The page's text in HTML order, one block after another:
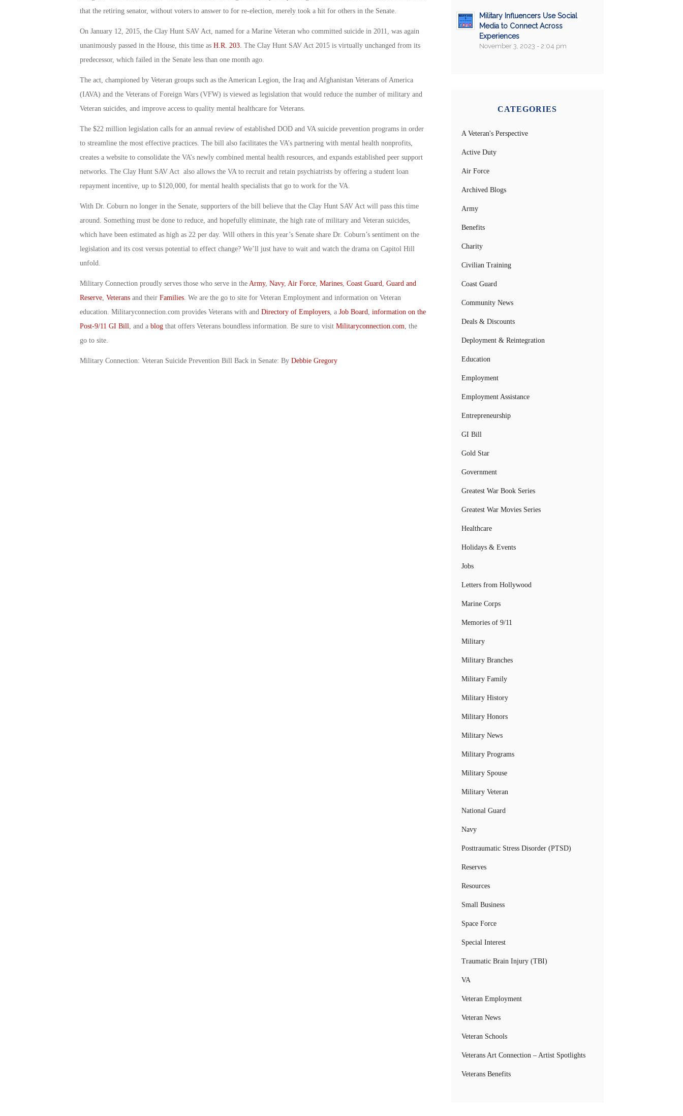
that the retiring senator, without voters to answer to for re-election, merely took a hit for others in the Senate.
On January 12, 2015, the Clay Hunt SAV Act, named for a Marine Veteran who committed suicide in 2011, was again
unanimously passed in the House, this time as H.R. 203. The Clay Hunt SAV Act 2015 is virtually unchanged from its
predecessor, which failed in the Senate less than one month ago.
The act, championed by Veteran groups such as the American Legion, the Iraq and Afghanistan Veterans of America
(IAVA) and the Veterans of Foreign Wars (VFW) is viewed as legislation that would reduce the number of military and
Veteran suicides, and improve access to quality mental healthcare for Veterans.
The $22 million legislation calls for an annual review of established DOD and VA suicide prevention programs in order
to streamline the most effective practices. The bill also facilitates the VA’s partnering with mental health nonprofits,
creates a website to consolidate the VA’s newly combined mental health resources, and expands established peer support
networks. The Clay Hunt SAV Act also allows the VA to recruit and retain psychiatrists by offering a student loan
repayment incentive, up to $120,000, for mental health specialists that go to work for the VA.
With Dr. Coburn no longer in the Senate, supporters of the bill believe that the Clay Hunt SAV Act will pass this time
around. Something must be done to reduce, and hopefully eliminate, the high rate of military and Veteran suicides,
which have been estimated as high as 22 per day. Will others in this year’s Senate share Dr. Coburn’s sentiment on the
legislation and its cost versus potential to effect change? We’ll just have to wait and watch the drama on Capitol Hill
unfold.
Military Connection proudly serves those who serve in the Army, Navy, Air Force, Marines, Coast Guard
Guard and
Reserve, Veteransand their Families. We are the go to site for Veteran Employment and information on Veteran
education. Militaryconnection.com provides Veterans with and Directory of Employers, a Job Board
information on the
Post-9/11 GI Bill , and a blogthat offers Veterans boundless information. Be sure to visit Militaryconnection.com , the
go to site.
Military Connection: Veteran Suicide Prevention Bill Back in Senate: By Debbie Gregory
Military Influencers Use Social
Media to Connect Across
Experiences
November 3, 2023 - 2:04 pm
CATEGORIES
A Veteran's Perspective
Active Duty
Air Force
Archived Blogs
Army
Benefits
Charity
Civilian Training
Coast Guard
Community News
Deals & Discounts
Deployment & Reintegration
Education
Employment
Employment Assistance
Entrepreneurship
GI Bill
Gold Star
Government
Greatest War Book Series
Greatest War Movies Series
Healthcare
Holidays & Events
Jobs
Letters from Hollywood
Marine Corps
Memories of 9/11
Military
Military Branches
Military Family
Military History
Military Honors
Military News
Military Programs
Military Spouse
Military Veteran
National Guard
Navy
Posttraumatic Stress Disorder (PTSD)
Reserves
Resources
Small Business
Space Force
Special Interest
Traumatic Brain Injury (TBI)
VA
Veteran Employment
Veteran News
Veteran Schools
Veterans Art Connection – Artist Spotlights
Veterans Benefits